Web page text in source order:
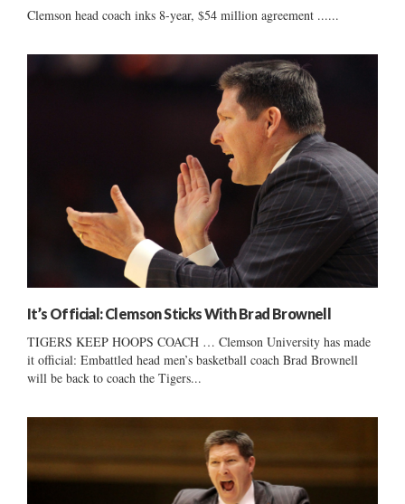
Clemson head coach inks 8-year, $54 million agreement ......
It’s Official: Clemson Sticks With Brad Brownell
TIGERS KEEP HOOPS COACH … Clemson University has made
it official: Embattled head men’s basketball coach Brad Brownell
will be back to coach the Tigers...